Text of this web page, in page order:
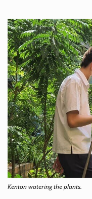
Kenton watering the plants.